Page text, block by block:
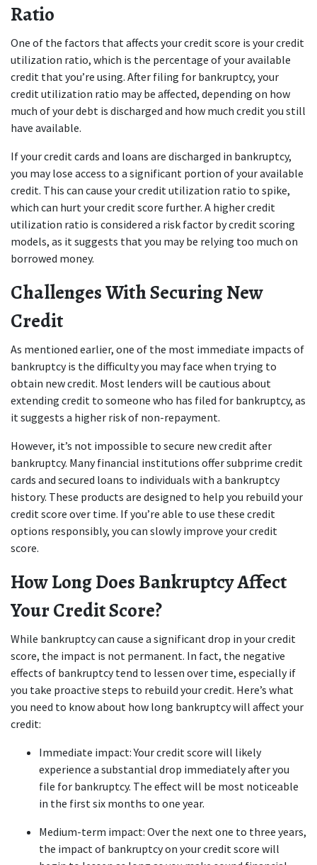
Ratio
One of the factors that affects your credit score is your credit
utilization ratio, which is the percentage of your available
credit that you’re using. After filing for bankruptcy, your
credit utilization ratio may be affected, depending on how
much of your debt is discharged and how much credit you still
have available.
If your credit cards and loans are discharged in bankruptcy,
you may lose access to a significant portion of your available
credit. This can cause your credit utilization ratio to spike,
which can hurt your credit score further. A higher credit
utilization ratio is considered a risk factor by credit scoring
models, as it suggests that you may be relying too much on
borrowed money.
Challenges With Securing New
Credit
As mentioned earlier, one of the most immediate impacts of
bankruptcy is the difficulty you may face when trying to
obtain new credit. Most lenders will be cautious about
extending credit to someone who has filed for bankruptcy, as
it suggests a higher risk of non-repayment.
However, it’s not impossible to secure new credit after
bankruptcy. Many financial institutions offer subprime credit
cards and secured loans to individuals with a bankruptcy
history. These products are designed to help you rebuild your
credit score over time. If you’re able to use these credit
options responsibly, you can slowly improve your credit
score.
How Long Does Bankruptcy Affect
Your Credit Score?
While bankruptcy can cause a significant drop in your credit
score, the impact is not permanent. In fact, the negative
effects of bankruptcy tend to lessen over time, especially if
you take proactive steps to rebuild your credit. Here’s what
you need to know about how long bankruptcy will affect your
credit:
Immediate impact: Your credit score will likely
experience a substantial drop immediately after you
file for bankruptcy. The effect will be most noticeable
in the first six months to one year.
Medium-term impact: Over the next one to three years,
the impact of bankruptcy on your credit score will